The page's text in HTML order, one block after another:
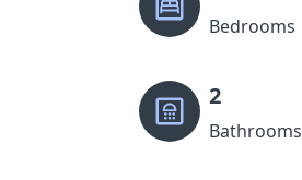
Bedrooms
2
Bathrooms